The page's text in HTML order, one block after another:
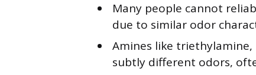
Many people cannot
due to similar odor
Amines like
subtly different odors,